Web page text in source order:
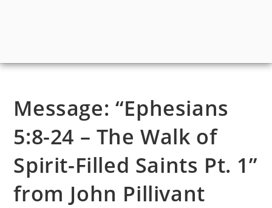
Message: “Ephesians
5:8-24 – The Walk of
Spirit-Filled Saints Pt. 1”
from John Pillivant